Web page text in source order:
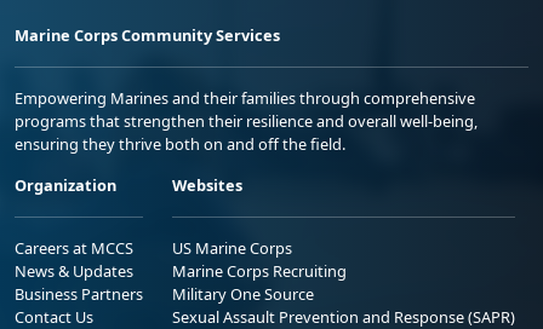
Marine Corps Community Services
Empowering Marines and their families through comprehensive
programs that strengthen their resilience and overall well-being,
ensuring they thrive both on and off the field.
Organization
Careers at MCCS
News & Updates
Business Partners
Contact Us
Websites
US Marine Corps
Marine Corps Recruiting
Military One Source
Sexual Assault Prevention and Response (SAPR)